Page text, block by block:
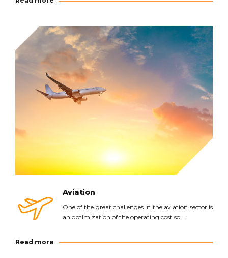
Aviation
One of the great challenges in the aviation sector is
an optimization of the operating cost so …
Read more